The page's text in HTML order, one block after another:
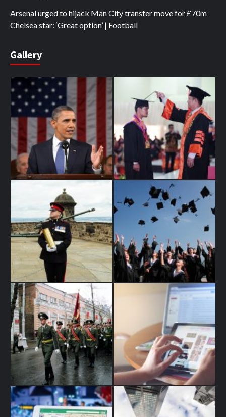
Arsenal urged to hijack Man City transfer move for £70m
Chelsea star: ‘Great option’ | Football
Gallery